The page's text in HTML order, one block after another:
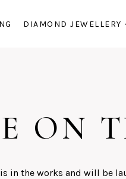
DIAMOND JEWELLERY
ON
in the works and will be